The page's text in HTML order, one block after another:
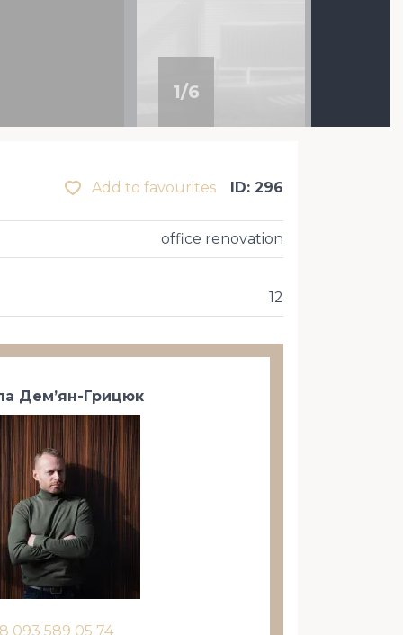
1/6
Add to favourites ID: 296
office renovation
12
Дем’ян-Грицюк
093 589 05 74